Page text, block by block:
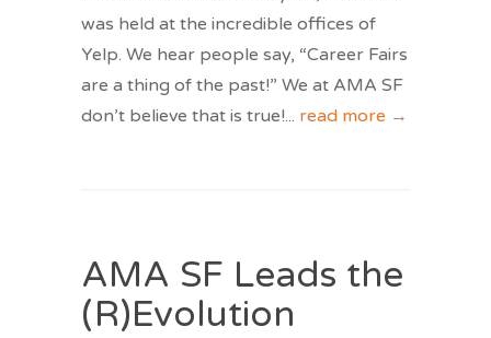
was held at the incredible offices of
Yelp. We hear people say, “Career Fairs
are a thing of the past!” We at AMA SF
don’t believe that is true!... read more →
AMA SF Leads the
(R)Evolution